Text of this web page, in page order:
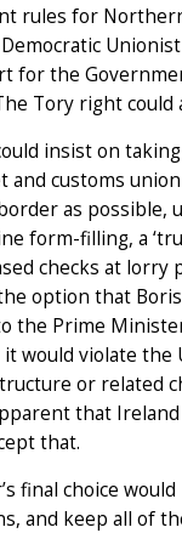
rules for
for the
Tory right could
insist on
and customs
as possible,
form-filling, a
checks at lorry
option that
the Prime
would violate the
or related
that
that.
final choice
and keep all of